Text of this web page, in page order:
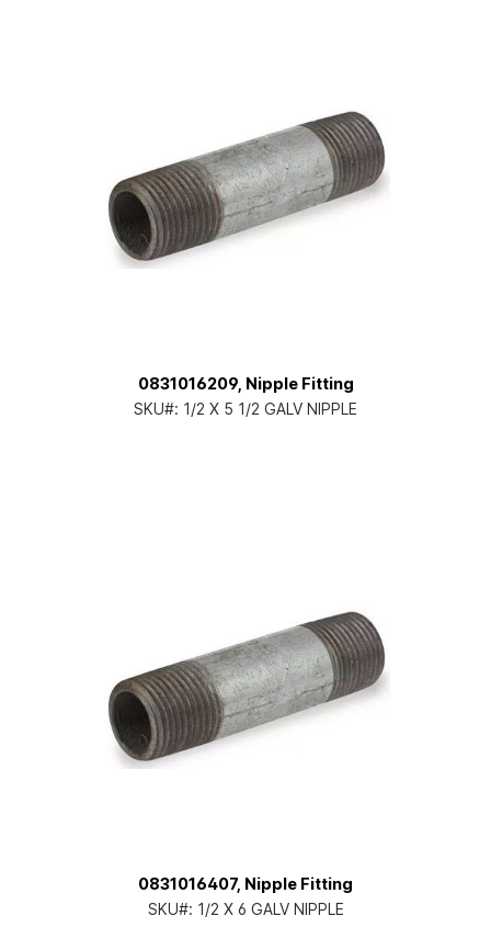
0831016209, Nipple Fitting
SKU#: 1/2 X 5 1/2 GALV NIPPLE
0831016407, Nipple Fitting
SKU#: 1/2 X 6 GALV NIPPLE